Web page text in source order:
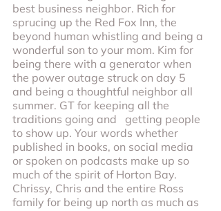
best business neighbor. Rich for
sprucing up the Red Fox Inn, the
beyond human whistling and being a
wonderful son to your mom. Kim for
being there with a generator when
the power outage struck on day 5
and being a thoughtful neighbor all
summer. GT for keeping all the
traditions going and   getting people
to show up. Your words whether
published in books, on social media
or spoken on podcasts make up so
much of the spirit of Horton Bay.
Chrissy, Chris and the entire Ross
family for being up north as much as